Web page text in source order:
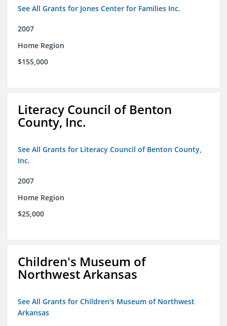
See All Grants for Jones Center for Families Inc.
2007
Home Region
$155,000
Literacy Council of Benton
County, Inc.
See All Grants for Literacy Council of Benton County,
Inc.
2007
Home Region
$25,000
Children's Museum of
Northwest Arkansas
See All Grants for Children's Museum of Northwest
Arkansas